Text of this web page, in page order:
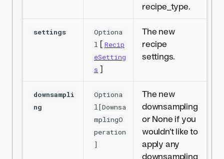
recipe_type.
settings
Optiona
l [ Recip
eSetting
s ]
The new
recipe
settings.
downsampli
ng
Optiona
l[Downsa
mplingO
peration
]
The new
downsampling
or None if you
wouldn’t like to
apply any
downsampling